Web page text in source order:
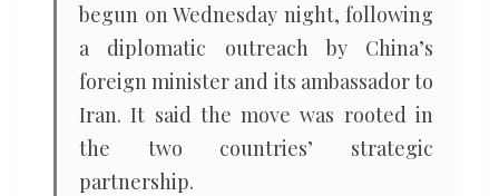
begun on Wednesday night, following
a diplomatic outreach by China’s
foreign minister and its ambassador to
Iran. It said the move was rooted in
the two countries’ strategic
partnership.